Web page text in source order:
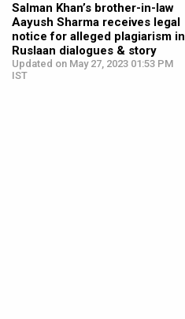
Salman Khan’s brother-in-law
Aayush Sharma receives legal
notice for alleged plagiarism in
Ruslaan dialogues & story
Updated on May 27, 2023 01:53 PM
IST